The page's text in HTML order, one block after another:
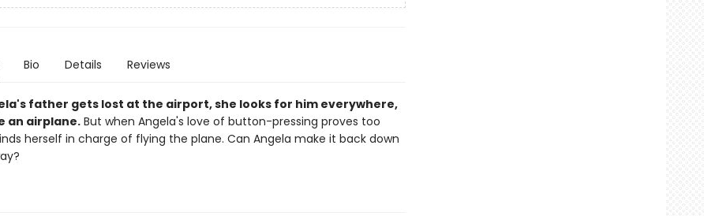
Bio Details Reviews
father gets lost at the airport, she looks for him everywhere,
an airplane.But when Angela's love of button-pressing proves too
herself in charge of flying the plane. Can Angela make it back down